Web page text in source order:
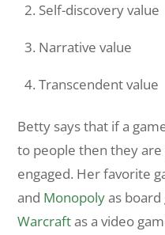
Self-discovery value
Narrative value
Transcendent value
Betty says that if a
to people then they
engaged. Her favorite
and Monopolyas
Warcraftas a video